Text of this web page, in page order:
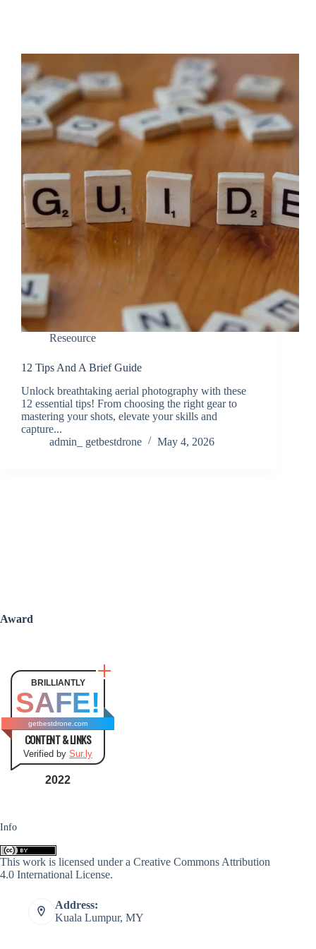
Reseource
12 Tips And A Brief Guide
Unlock breathtaking aerial photography with these
12 essential tips! From choosing the right gear to
mastering your shots, elevate your skills and
capture...
admin_ getbestdrone
May 4, 2026
Award
BRILLIANTLY
SAFE!
getbestdrone.com
CONTENT & LINKS
Verified by Sur.ly
2022
Info
This work is licensed under a Creative Commons Attribution
4.0 International License.
Address:
Kuala Lumpur, MY